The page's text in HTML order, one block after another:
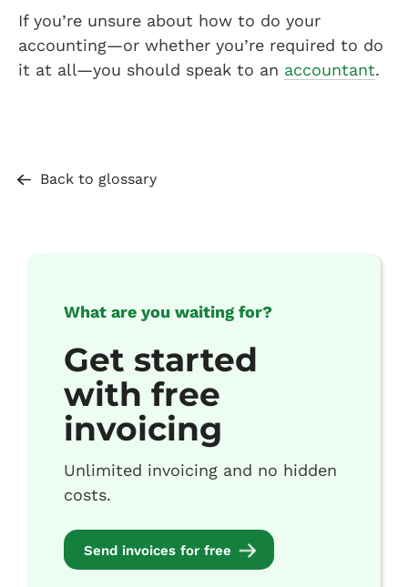
If you’re unsure about how to do your
accounting—or whether you’re required to do
it at all—you should speak to an accountant.
Back to glossary
What are you waiting for?
Get started
with free
invoicing
Unlimited invoicing and no hidden
costs.
Send invoices for free